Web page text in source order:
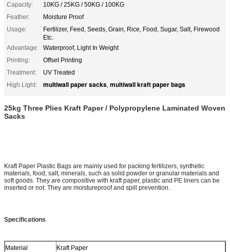
Capacity:
10KG / 25KG / 50KG / 100KG
Feather:
Moisture Proof
Usage:
Fertilizer, Feed, Seeds, Grain, Rice, Food, Sugar, Salt, Firewood
Etc.
Advantage:
Waterproof, Light In Weight
Printing:
Offset Printing
Treatment:
UV Treated
High Light:
multiwall paper sacks, multiwall kraft paper bags
25kg Three Plies Kraft Paper / Polypropylene Laminated Woven
Sacks​
Kraft Paper Plastic Bags are mainly used for packing fertilizers, synthetic
materials, food, salt, minerals, such as solid powder or granular materials and
soft goods. They are compositive with kraft paper, plastic and PE liners can be
inserted or not. They are moistureproof and spill prevention.
Specifications
Material
Kraft Paper